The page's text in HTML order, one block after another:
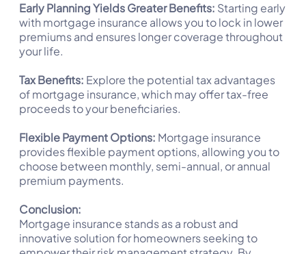
Early Planning Yields Greater Benefits: Starting early
with mortgage insurance allows you to lock in lower
premiums and ensures longer coverage throughout
your life.
Tax Benefits: Explore the potential tax advantages
of mortgage insurance, which may offer tax-free
proceeds to your beneficiaries.
Flexible Payment Options: Mortgage insurance
provides flexible payment options, allowing you to
choose between monthly, semi-annual, or annual
premium payments.
Conclusion:
Mortgage insurance stands as a robust and
innovative solution for homeowners seeking to